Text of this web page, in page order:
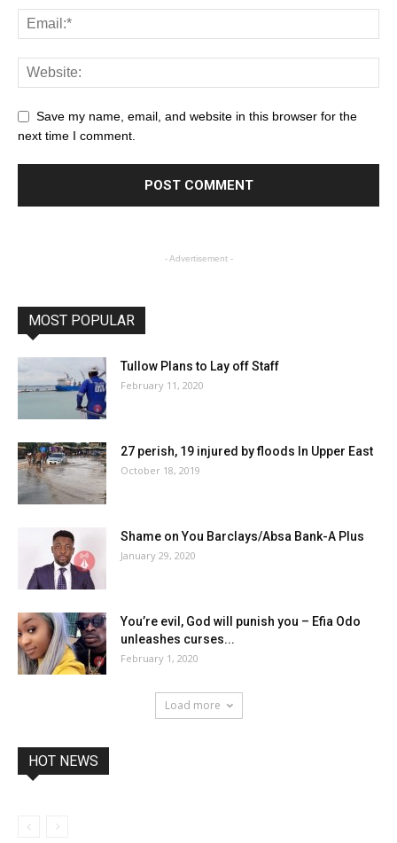
Save my name, email, and website in this browser for the
next time I comment.
- Advertisement -
MOST POPULAR
Tullow Plans to Lay off Staff
February 11, 2020
27 perish, 19 injured by floods In Upper East
October 18, 2019
Shame on You Barclays/Absa Bank-A Plus
January 29, 2020
You’re evil, God will punish you – Efia Odo
unleashes curses...
February 1, 2020
Load more
HOT NEWS